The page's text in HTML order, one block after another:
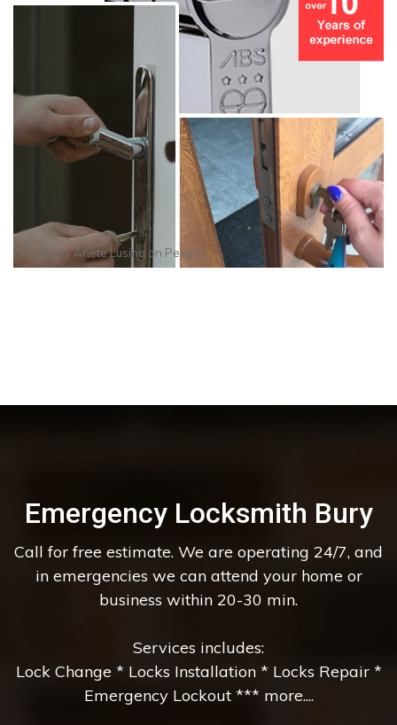
Photo byAnete Lusina on Pexels
Emergency Locksmith Bury
Call for free estimate. We are operating 24/7, and
in emergencies we can attend your home or
business within 20-30 min.
Services includes:
Lock Change * Locks Installation * Locks Repair *
Emergency Lockout *** more....